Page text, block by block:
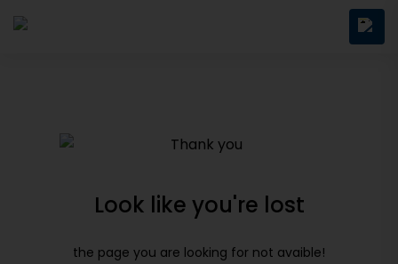
Look like you're lost
the page you are looking for not avaible!